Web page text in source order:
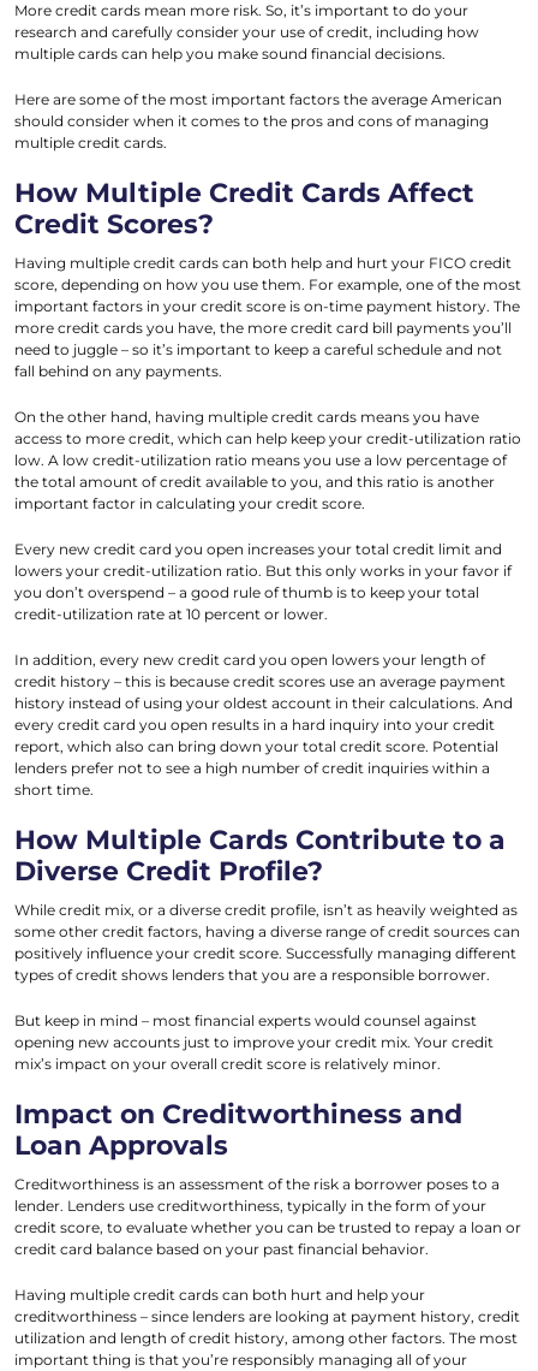
More credit cards mean more risk. So, it’s important to do your
research and carefully consider your use of credit, including how
multiple cards can help you make sound financial decisions.
Here are some of the most important factors the average American
should consider when it comes to the pros and cons of managing
multiple credit cards.
How Multiple Credit Cards Affect
Credit Scores?
Having multiple credit cards can both help and hurt your FICO credit
score, depending on how you use them. For example, one of the most
important factors in your credit score is on-time payment history. The
more credit cards you have, the more credit card bill payments you’ll
need to juggle – so it’s important to keep a careful schedule and not
fall behind on any payments.
On the other hand, having multiple credit cards means you have
access to more credit, which can help keep your credit-utilization ratio
low. A low credit-utilization ratio means you use a low percentage of
the total amount of credit available to you, and this ratio is another
important factor in calculating your credit score.
Every new credit card you open increases your total credit limit and
lowers your credit-utilization ratio. But this only works in your favor if
you don’t overspend – a good rule of thumb is to keep your total
credit-utilization rate at 10 percent or lower.
In addition, every new credit card you open lowers your length of
credit history – this is because credit scores use an average payment
history instead of using your oldest account in their calculations. And
every credit card you open results in a hard inquiry into your credit
report, which also can bring down your total credit score. Potential
lenders prefer not to see a high number of credit inquiries within a
short time.
How Multiple Cards Contribute to a
Diverse Credit Profile?
While credit mix, or a diverse credit profile, isn’t as heavily weighted as
some other credit factors, having a diverse range of credit sources can
positively influence your credit score. Successfully managing different
types of credit shows lenders that you are a responsible borrower.
But keep in mind – most financial experts would counsel against
opening new accounts just to improve your credit mix. Your credit
mix’s impact on your overall credit score is relatively minor.
Impact on Creditworthiness and
Loan Approvals
Creditworthiness is an assessment of the risk a borrower poses to a
lender. Lenders use creditworthiness, typically in the form of your
credit score, to evaluate whether you can be trusted to repay a loan or
credit card balance based on your past financial behavior.
Having multiple credit cards can both hurt and help your
creditworthiness – since lenders are looking at payment history, credit
utilization and length of credit history, among other factors. The most
important thing is that you’re responsibly managing all of your